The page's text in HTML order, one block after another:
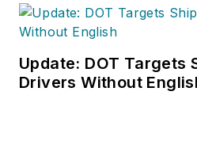
Update: DOT Targets
Drivers Without